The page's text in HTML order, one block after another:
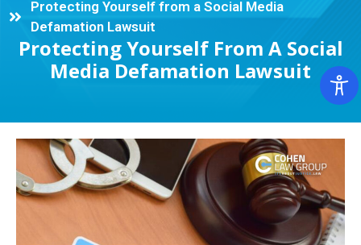
Protecting Yourself from a Social Media
Defamation Lawsuit
Protecting Yourself From A Social
Media Defamation Lawsuit